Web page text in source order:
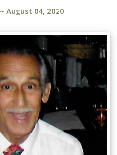
~ August 04, 2020